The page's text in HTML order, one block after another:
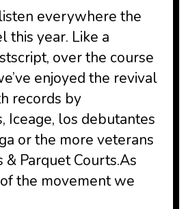
everywhere the
this year. Like a
over the course
enjoyed the revival
records by
Iceage, los debutantes
or the more veterans
Parquet Courts.As
the movement we